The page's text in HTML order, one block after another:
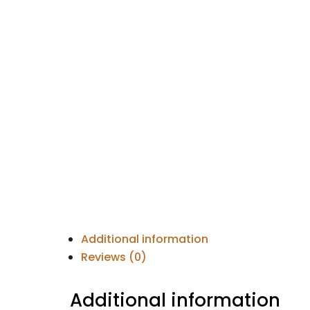
Additional information
Reviews (0)
Additional information